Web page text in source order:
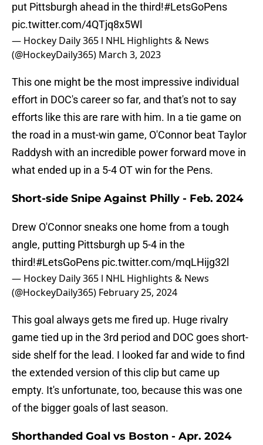
put Pittsburgh ahead in the third!#LetsGoPens
pic.twitter.com/4QTjq8x5Wl
— Hockey Daily 365 l NHL Highlights & News
(@HockeyDaily365) March 3, 2023
This one might be the most impressive individual
effort in DOC's career so far, and that's not to say
efforts like this are rare with him. In a tie game on
the road in a must-win game, O'Connor beat Taylor
Raddysh with an incredible power forward move in
what ended up in a 5-4 OT win for the Pens.
Short-side Snipe Against Philly - Feb. 2024
Drew O'Connor sneaks one home from a tough
angle, putting Pittsburgh up 5-4 in the
third!#LetsGoPens pic.twitter.com/mqLHijg32l
— Hockey Daily 365 l NHL Highlights & News
(@HockeyDaily365) February 25, 2024
This goal always gets me fired up. Huge rivalry
game tied up in the 3rd period and DOC goes short-
side shelf for the lead. I looked far and wide to find
the extended version of this clip but came up
empty. It's unfortunate, too, because this was one
of the bigger goals of last season.
Shorthanded Goal vs Boston - Apr. 2024